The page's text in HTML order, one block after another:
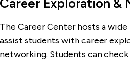
Career Exploration &
The Career Center hosts a
assist students with career
networking. Students can